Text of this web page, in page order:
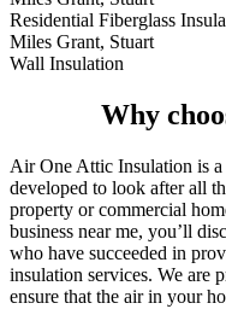
Residential Fiberglass
Miles Grant, Stuart
Wall Insulation
Why
Air One Attic Insulation is
developed to look after all
property or commercial
business near me, you’ll
who have succeeded in
insulation services. We are
ensure that the air in your